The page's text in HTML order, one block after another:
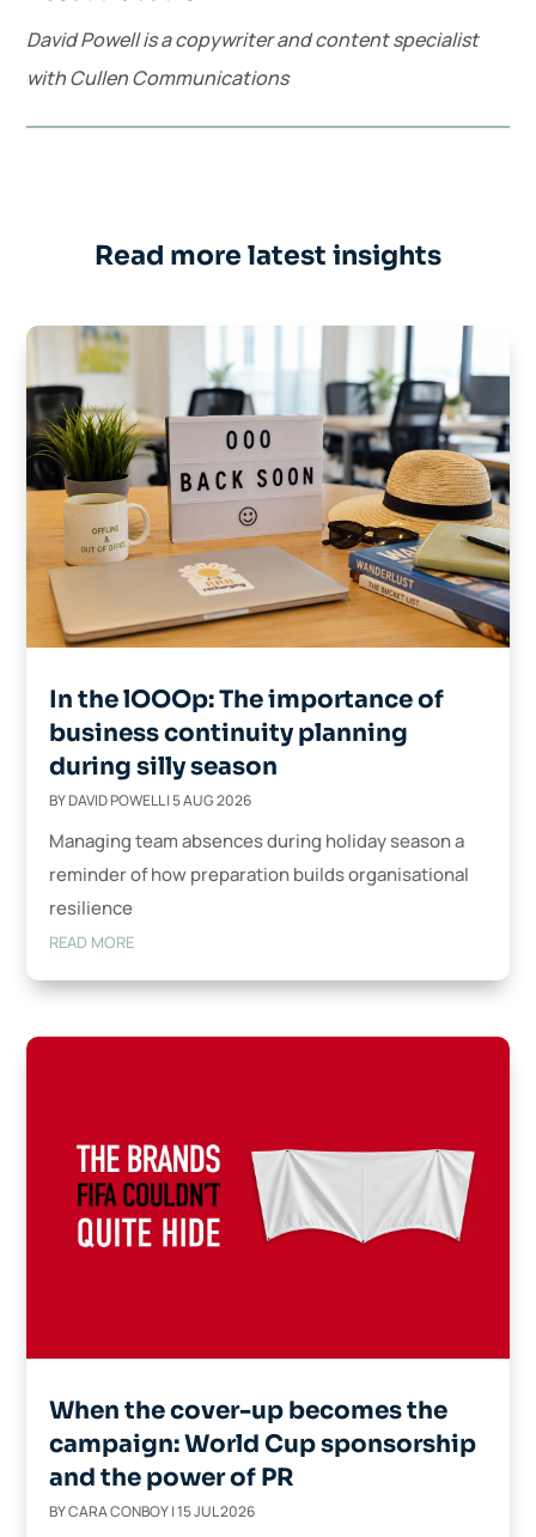
David Powell is a copywriter and content specialist
with Cullen Communications
Read more latest insights
In the lOOOp: The importance of
business continuity planning
during silly season
BYDAVID POWELL|5 AUG 2026
Managing team absences during holiday season a
reminder of how preparation builds organisational
resilience
READ MORE
When the cover-up becomes the
campaign: World Cup sponsorship
and the power of PR
BYCARA CONBOY|15 JUL 2026